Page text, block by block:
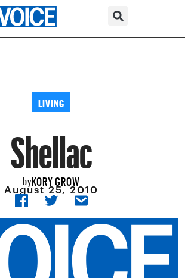
LIVING
Shellac
byKORY GROW
August 25, 2010